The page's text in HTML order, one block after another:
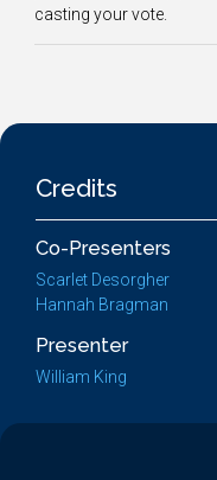
casting your vote.
Credits
Co-Presenters
Scarlet Desorgher
Hannah Bragman
Presenter
William King